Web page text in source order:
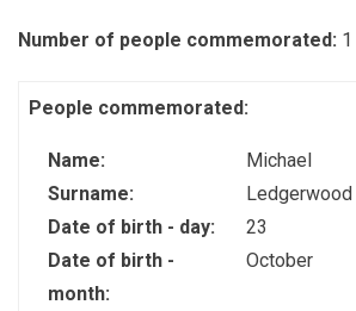
Number of people commemorated: 1
People commemorated:
Name:
Michael
Surname:
Ledgerwood
Date of birth - day:
23
Date of birth -
month:
October